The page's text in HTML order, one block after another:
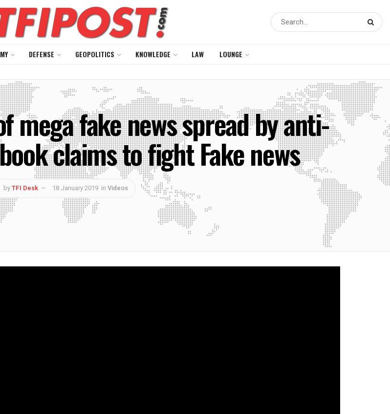
DEFENSE GEOPOLITICS KNOWLEDGE LAW LOUNGE
mega fake news spread by anti-
claims to fight Fake news
byTFI Desk 18 January 2019 in Videos